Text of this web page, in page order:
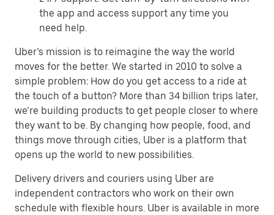
the app and access support any time you
need help.
Uber’s mission is to reimagine the way the world
moves for the better. We started in 2010 to solve a
simple problem: How do you get access to a ride at
the touch of a button? More than 34 billion trips later,
we’re building products to get people closer to where
they want to be. By changing how people, food, and
things move through cities, Uber is a platform that
opens up the world to new possibilities.
Delivery drivers and couriers using Uber are
independent contractors who work on their own
schedule with flexible hours. Uber is available in more